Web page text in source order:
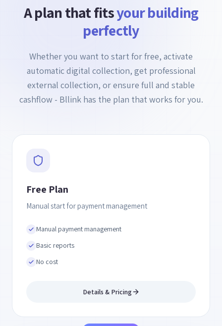
A plan that fitsyour building
perfectly
Whether you want to start for free, activate
automatic digital collection, get professional
external collection, or ensure full and stable
cashflow - Bllink has the plan that works for you.
Free Plan
Manual start for payment management
Manual payment management
Basic reports
No cost
Details & Pricing